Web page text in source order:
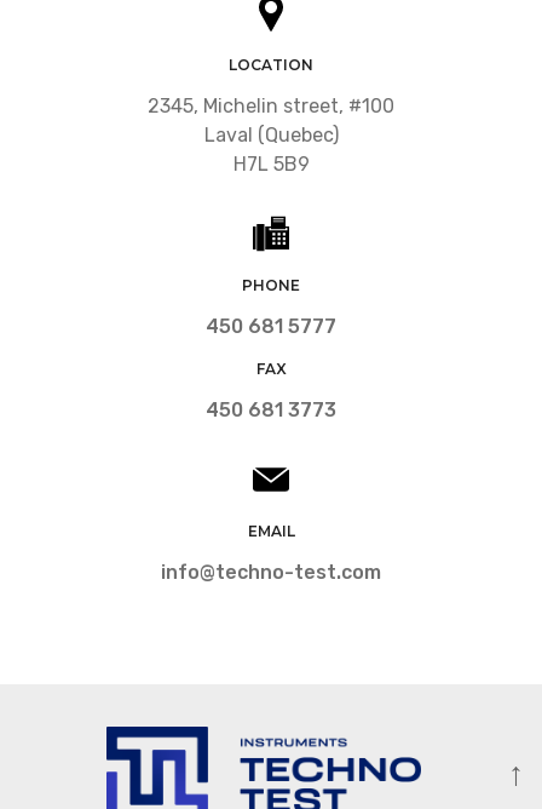
LOCATION
2345, Michelin street, #100
Laval (Quebec)
H7L 5B9
PHONE
450 681 5777
FAX
450 681 3773
EMAIL
info@techno-test.com
↑